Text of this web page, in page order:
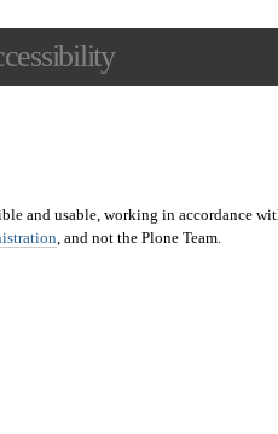
and usable, working in accordance
, and not the Plone Team.